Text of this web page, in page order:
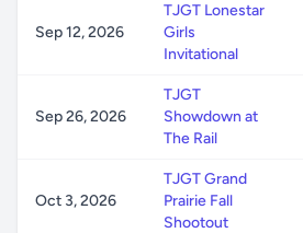
Sep 12, 2026
TJGT Lonestar
Girls
Invitational
Sep 26, 2026
TJGT
Showdown at
The Rail
Oct 3, 2026
TJGT Grand
Prairie Fall
Shootout